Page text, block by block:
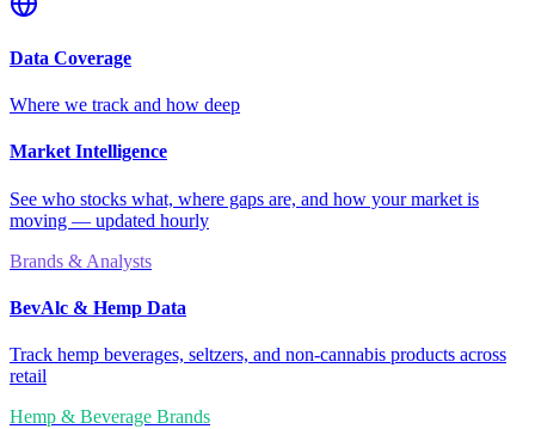
Data Coverage
Where we track and how deep
Market Intelligence
See who stocks what, where gaps are, and how your market is
moving — updated hourly
Brands & Analysts
BevAlc & Hemp Data
Track hemp beverages, seltzers, and non-cannabis products across
retail
Hemp & Beverage Brands